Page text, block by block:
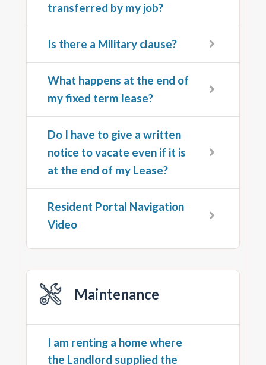
transferred by my job?
Is there a Military clause?
What happens at the end of
my fixed term lease?
Do I have to give a written
notice to vacate even if it is
at the end of my Lease?
Resident Portal Navigation
Video
Maintenance
I am renting a home where
the Landlord supplied the